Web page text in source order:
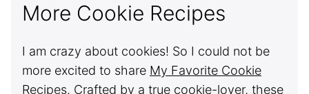
More Cookie Recipes
I am crazy about cookies! So I could not be
more excited to share My Favorite Cookie
Recipes. Crafted by a true cookie-lover, these